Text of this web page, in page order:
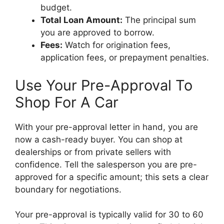
budget.
Total Loan Amount: The principal sum
you are approved to borrow.
Fees: Watch for origination fees,
application fees, or prepayment penalties.
Use Your Pre-Approval To
Shop For A Car
With your pre-approval letter in hand, you are
now a cash-ready buyer. You can shop at
dealerships or from private sellers with
confidence. Tell the salesperson you are pre-
approved for a specific amount; this sets a clear
boundary for negotiations.
Your pre-approval is typically valid for 30 to 60